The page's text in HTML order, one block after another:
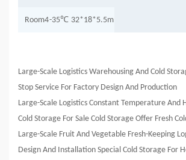
Room4-35℃ 32*18*5.5m
Large-Scale Logistics Warehousing And Cold
Stop Service For Factory Design And Production
Large-Scale Logistics Constant Temperature And
Cold Storage For Sale Cold Storage Offer Fresh
Large-Scale Fruit And Vegetable Fresh-Keeping
Design And Installation Special Cold Storage For